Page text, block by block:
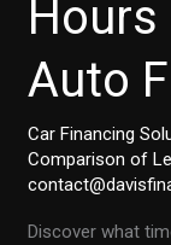
Auto
Car Financing
Comparison of
Discover what